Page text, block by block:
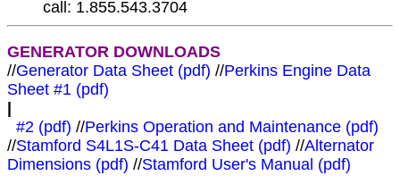
call: 1.855.543.3704
GENERATOR DOWNLOADS
//Generator Data Sheet (pdf) //Perkins Engine Data
Sheet #1 (pdf)
|
#2 (pdf) //Perkins Operation and Maintenance (pdf)
//Stamford S4L1S-C41 Data Sheet (pdf) //Alternator
Dimensions (pdf) //Stamford User's Manual (pdf)